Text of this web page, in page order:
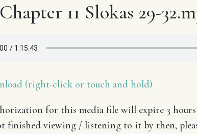
11 Slokas 29-
(right-click or touch and hold)
for this media file will expire 3
finished viewing / listening to it by then,